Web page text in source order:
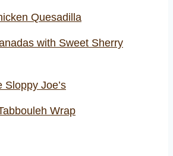
Quesadilla
with Sweet Sherry
Sloppy Joe’s
Wrap